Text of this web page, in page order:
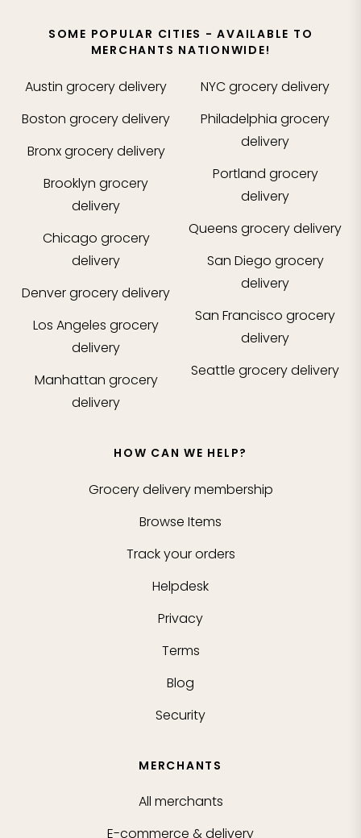
SOME POPULAR CITIES - AVAILABLE TO
MERCHANTS NATIONWIDE!
Austin grocery delivery
Boston grocery delivery
Bronxgrocery delivery
Brooklyn grocery
delivery
Chicago grocery
delivery
Denvergrocery delivery
Los Angeles grocery
delivery
Manhattan grocery
delivery
NYCgrocery delivery
Philadelphia grocery
delivery
Portland grocery
delivery
Queens grocery delivery
San Diego grocery
delivery
San Francisco grocery
delivery
Seattle grocery delivery
HOW CAN WE HELP?
Grocery delivery membership
Browse Items
Track your orders
Helpdesk
Privacy
Terms
Blog
Security
MERCHANTS
All merchants
E-commerce & delivery